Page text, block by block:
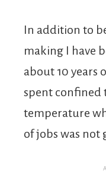
In addition to
making I have
about 10 years
spent confined
temperature
of jobs was not